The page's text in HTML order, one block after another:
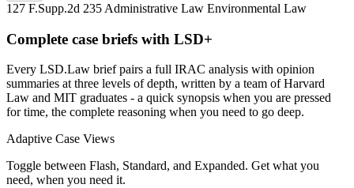
127 F.Supp.2d 235 Administrative Law Environmental Law
Complete case briefs with LSD+
Every LSD.Law brief pairs a full IRAC analysis with opinion
summaries at three levels of depth, written by a team of Harvard
Law and MIT graduates - a quick synopsis when you are pressed
for time, the complete reasoning when you need to go deep.
Adaptive Case Views
Toggle between Flash, Standard, and Expanded. Get what you
need, when you need it.